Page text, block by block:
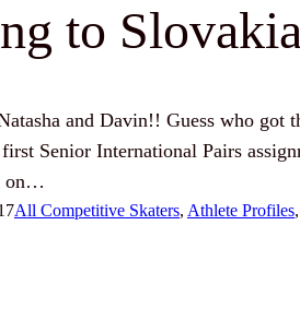
to
and Davin!! Guess who got
Senior International Pairs
on…
All Competitive Skaters, Athlete Profiles,